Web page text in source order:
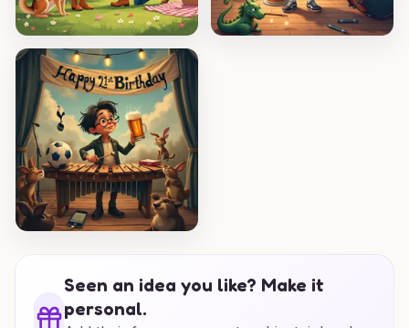
Seen an idea you like? Make it
personal.